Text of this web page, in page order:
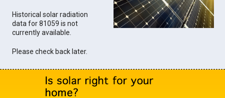
Historical solar radiation
data for 81059 is not
currently available.
Please check back later.